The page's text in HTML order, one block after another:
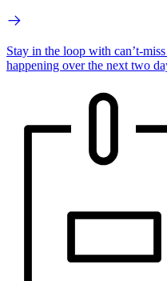
Stay in the loop with can’t-
happening over the next two